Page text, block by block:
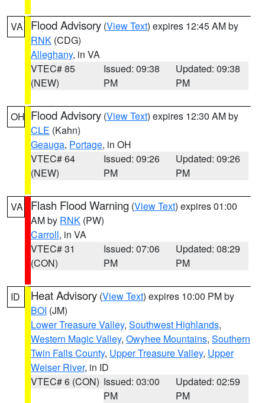
VA Flood Advisory (View Text) expires 12:45 AM by
RNK (CDG)
Alleghany, in VA
VTEC# 85
(NEW)
Issued: 09:38
PM
Updated: 09:38
PM
OH Flood Advisory (View Text) expires 12:30 AM by
CLE (Kahn)
Geauga, Portage, in OH
VTEC# 64
(NEW)
Issued: 09:26
PM
Updated: 09:26
PM
VA Flash Flood Warning (View Text) expires 01:00
AM by RNK (PW)
Carroll, in VA
VTEC# 31
(CON)
Issued: 07:06
PM
Updated: 08:29
PM
ID Heat Advisory (View Text) expires 10:00 PM by
BOI (JM)
Lower Treasure Valley, Southwest Highlands,
Western Magic Valley, Owyhee Mountains, Southern
Twin Falls County, Upper Treasure Valley, Upper
Weiser River, in ID
VTEC# 6 (CON) Issued: 03:00
PM
Updated: 02:59
PM